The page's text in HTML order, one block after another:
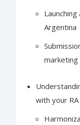
Argentina
with your